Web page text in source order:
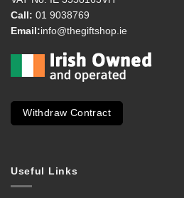
Call: 01 9038769
Email:info@thegiftshop.ie
Withdraw Contract
Useful Links